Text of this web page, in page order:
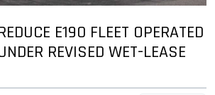
E190 FLEET OPERATED
REVISED WET-LEASE